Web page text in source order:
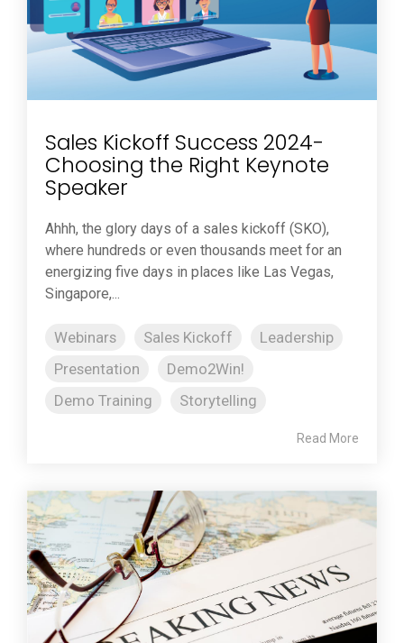
Sales Kickoff Success 2024-
Choosing the Right Keynote
Speaker
Ahhh, the glory days of a sales kickoff (SKO),
where hundreds or even thousands meet for an
energizing five days in places like Las Vegas,
Singapore,...
Webinars Sales Kickoff
Leadership
Presentation
Demo2Win!
Demo Training
Storytelling
Read More